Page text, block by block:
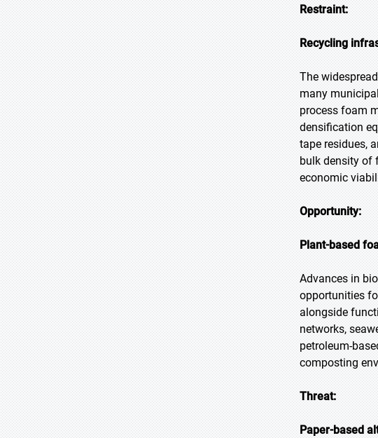
Restraint:
Recycling
The
many
process foam
densification
tape residues,
bulk density of
economic
Opportunity:
Plant-based
Advances in
opportunities
alongside
networks,
petroleum-
composting
Threat:
Paper-based